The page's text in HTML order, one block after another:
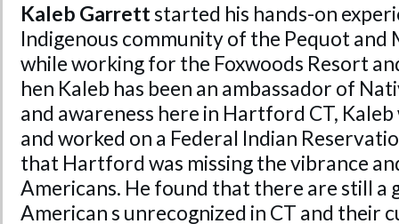
Kaleb Garrettstarted his hands-on
Indigenous community of the Pequot and
while working for the Foxwoods Resort
hen Kaleb has been an ambassador of
and awareness here in Hartford CT,
and worked on a Federal Indian
that Hartford was missing the vibrance
Americans. He found that there are still a
American s unrecognized in CT and their